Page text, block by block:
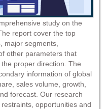
study on the
report cover the top
major segments,
other parameters that
proper direction. The
information of global
sales volume, growth,
forecast. Our research
opportunities and